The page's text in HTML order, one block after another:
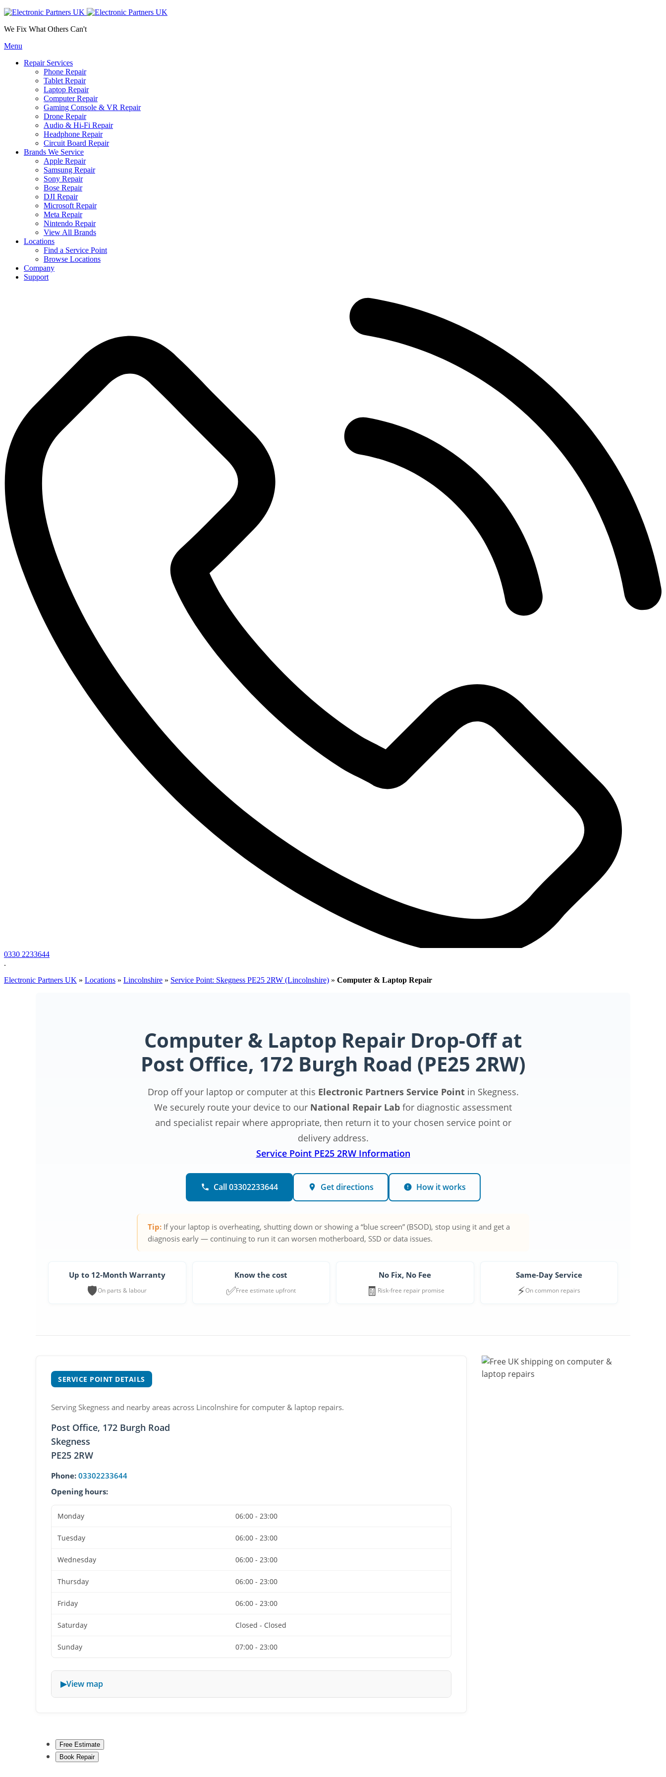
We Fix What Others Can't
Menu
Repair Services
Phone Repair
Tablet Repair
Laptop Repair
Computer Repair
Gaming Console & VR Repair
Drone Repair
Audio & Hi-Fi Repair
Headphone Repair
Circuit Board Repair
Brands We Service
Apple Repair
Samsung Repair
Sony Repair
Bose Repair
DJI Repair
Microsoft Repair
Meta Repair
Nintendo Repair
View All Brands
Locations
Find a Service Point
Browse Locations
Company
Support
0330 2233644
.
Electronic Partners UK » Locations » Lincolnshire » Service Point: Skegness PE25 2RW (Lincolnshire) » Computer & Laptop Repair
Computer & Laptop Repair Drop-Off at
Post Office, 172 Burgh Road (PE25 2RW)
Drop off your laptop or computer at this Electronic Partners Service Pointin Skegness.
We securely route your device to our National Repair Lab for diagnostic assessment
and specialist repair where appropriate, then return it to your chosen service point or
delivery address.
Service Point PE25 2RW Information
Call 03302233644 Get directions How it works
Tip: If your laptop is overheating, shutting down or showing a “blue screen” (BSOD), stop using it and get a
diagnosis early — continuing to run it can worsen motherboard, SSD or data issues.
Up to 12-Month Warranty
🛡️On parts & labour
Know the cost
✅Free estimate upfront
No Fix, No Fee
🧾 Risk-free repair promise
Same-Day Service
⚡On common repairs
SERVICE POINT DETAILS
Serving Skegness and nearby areas across Lincolnshire for computer & laptop repairs.
Post Office, 172 Burgh Road
Skegness
PE25 2RW
Phone: 03302233644
Opening hours:
Monday 06:00 - 23:00
Tuesday 06:00 - 23:00
Wednesday 06:00 - 23:00
Thursday 06:00 - 23:00
Friday 06:00 - 23:00
Saturday Closed - Closed
Sunday 07:00 - 23:00
View map
Free Estimate
Book Repair